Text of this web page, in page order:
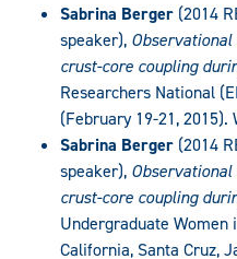
Sabrina Berger (2014
speaker),
crust-core coupling
Researchers National
(February 19-21, 2015).
Sabrina Berger (2014
speaker),
crust-core coupling
Undergraduate
California, Santa Cruz,